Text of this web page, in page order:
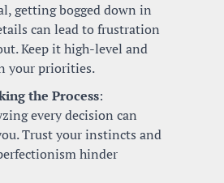
getting bogged down in
can lead to frustration
Keep it high-level and
your priorities.
the Process:
every decision can
Trust your instincts and
hinder